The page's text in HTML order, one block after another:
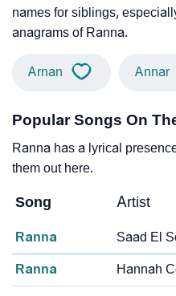
names for siblings,
anagrams of Ranna.
Arnan Annar
Popular Songs On
Ranna has a lyrical
them out here.
Song Artist
Ranna Saad El
Ranna Hannah